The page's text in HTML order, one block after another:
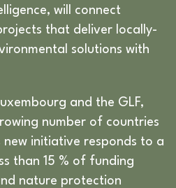
will connect
that deliver locally-
solutions with
and the GLF,
number of countries
new initiative responds to a
than 15 % of funding
nature protection